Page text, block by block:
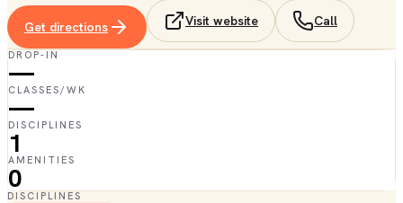
Get directions Visit website Call
DROP-IN
—
CLASSES/WK
—
DISCIPLINES
1
AMENITIES
0
DISCIPLINES